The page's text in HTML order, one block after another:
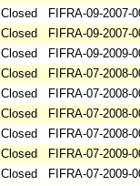
Closed
FIFRA-09-2007-
Closed
FIFRA-09-2007-
Closed
FIFRA-09-2009-
Closed
FIFRA-07-2008-
Closed
FIFRA-07-2008-
Closed
FIFRA-07-2008-
Closed
FIFRA-07-2008-
Closed
FIFRA-07-2009-
Closed
FIFRA-07-2009-